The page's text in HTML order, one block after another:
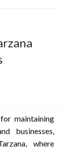
maintaining
businesses,
where